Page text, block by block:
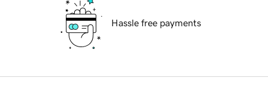
Hassle free payments